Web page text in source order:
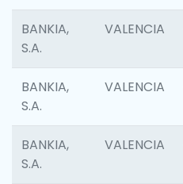
BANKIA,
S.A.
VALENCIA
BANKIA,
S.A.
VALENCIA
BANKIA,
S.A.
VALENCIA